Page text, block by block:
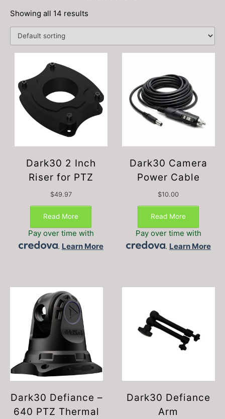
Showing all 14 results
Dark30 2 Inch
Riser for PTZ
$49.97
Read More
Pay over time with
. Learn More
Dark30 Camera
Power Cable
$10.00
Read More
Pay over time with
. Learn More
Dark30 Defiance –
640 PTZ Thermal
Dark30 Defiance
Arm